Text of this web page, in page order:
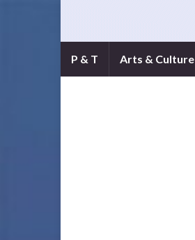
P & T Arts & Culture